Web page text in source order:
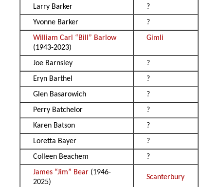
Larry Barker
?
Yvonne Barker
?
William Carl “Bill” Barlow
(1943-2023)
Gimli
Joe Barnsley
?
Eryn Barthel
?
Glen Basarowich
?
Perry Batchelor
?
Karen Batson
?
Loretta Bayer
?
Colleen Beachem
?
James “Jim” Bear (1946-
2025)
Scanterbury